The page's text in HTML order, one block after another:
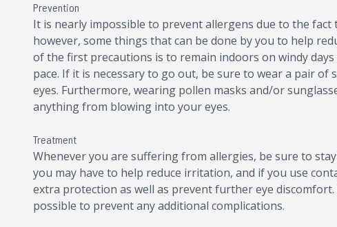
Prevention
It is nearly impossible to prevent allergens due to the
however, some things that can be done by you to help
of the first precautions is to remain indoors on windy
pace. If it is necessary to go out, be sure to wear a pair
eyes. Furthermore, wearing pollen masks and/or
anything from blowing into your eyes.
Treatment
Whenever you are suffering from allergies, be sure to
you may have to help reduce irritation, and if you use
extra protection as well as prevent further eye
possible to prevent any additional complications.